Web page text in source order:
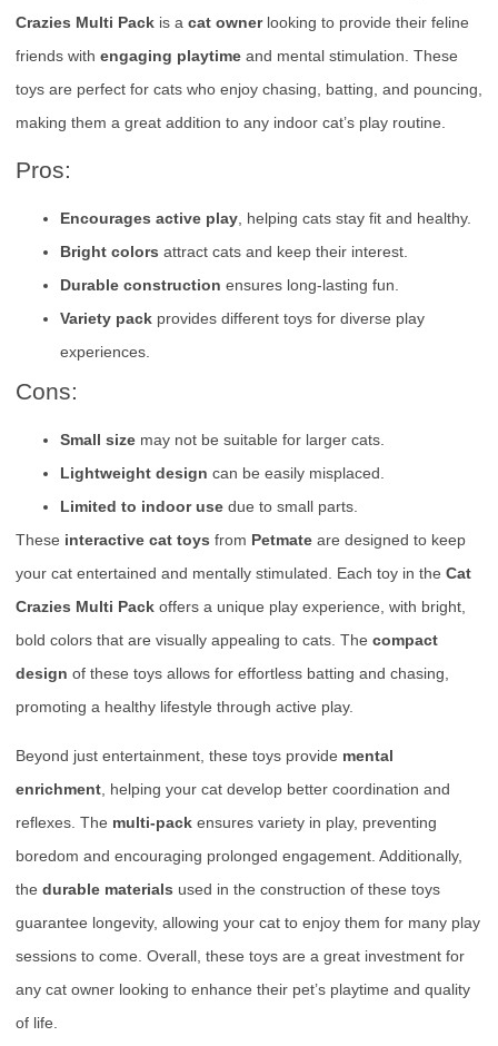
Crazies Multi Pack is a cat ownerlooking to provide their feline
friends with engaging playtime and mental stimulation. These
toys are perfect for cats who enjoy chasing, batting, and pouncing,
making them a great addition to any indoor cat’s play routine.
Pros:
Encourages active play , helping cats stay fit and healthy.
Bright colors attract cats and keep their interest.
Durable construction ensures long-lasting fun.
Variety pack provides different toys for diverse play
experiences.
Cons:
Small size may not be suitable for larger cats.
Lightweight design can be easily misplaced.
Limited to indoor use due to small parts.
These interactive cat toys from Petmate are designed to keep
your cat entertained and mentally stimulated. Each toy in the Cat
Crazies Multi Pack offers a unique play experience, with bright,
bold colors that are visually appealing to cats. The compact
design of these toys allows for effortless batting and chasing,
promoting a healthy lifestyle through active play.
Beyond just entertainment, these toys provide mental
enrichment , helping your cat develop better coordination and
reflexes. The multi-pack ensures variety in play, preventing
boredom and encouraging prolonged engagement. Additionally,
the durable materials used in the construction of these toys
guarantee longevity, allowing your cat to enjoy them for many play
sessions to come. Overall, these toys are a great investment for
any cat owner looking to enhance their pet’s playtime and quality
of life.